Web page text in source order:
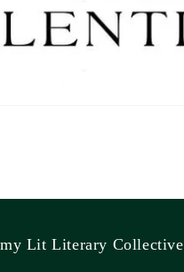
Lit Literary Collective